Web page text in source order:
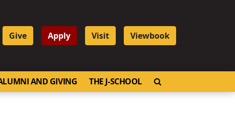
Give Apply Visit Viewbook
AND GIVING THE J-SCHOOL